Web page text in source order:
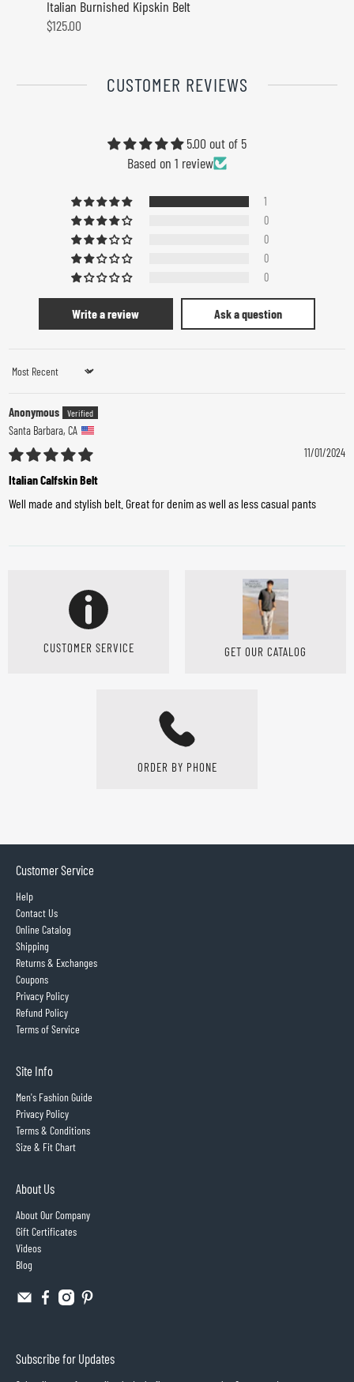
Italian Burnished Kipskin Belt
$125.00
CUSTOMER REVIEWS
5.00 out of 5
Based on 1 review
1
0
0
0
0
Write a review Ask a question
Sort by
Anonymous
Santa Barbara, CA
11/01/2024
Italian Calfskin Belt
Well made and stylish belt. Great for denim as well as less casual pants
CUSTOMER SERVICE GET OUR CATALOG
ORDER BY PHONE
Customer Service
Help
Contact Us
Online Catalog
Shipping
Returns & Exchanges
Coupons
Privacy Policy
Refund Policy
Terms of Service
Site Info
Men's Fashion Guide
Privacy Policy
Terms & Conditions
Size & Fit Chart
About Us
About Our Company
Gift Certificates
Videos
Blog
Subscribe for Updates